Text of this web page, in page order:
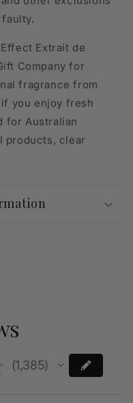
Extrait de
Company for
fragrance from
you enjoy fresh
for Australian
products, clear
1,385
1385